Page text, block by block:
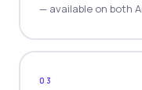
— available on both
03